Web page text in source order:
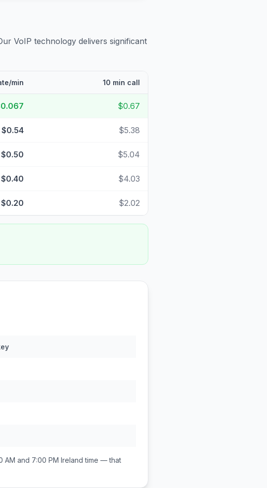
VoIP technology delivers significant
min 10 min call
$0.67
$0.54 $5.38
$0.50 $5.04
$0.40 $4.03
$0.20 $2.02
AM and 7:00 PM Ireland time — that